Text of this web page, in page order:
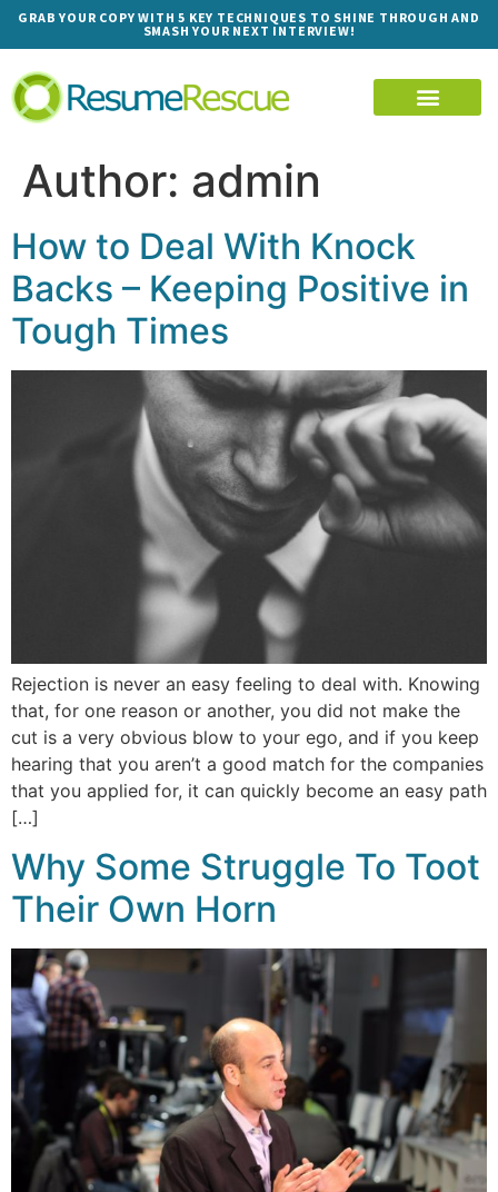
GRAB YOUR COPY WITH 5 KEY TECHNIQUES TO SHINE THROUGH AND
SMASH YOUR NEXT INTERVIEW!
Author: admin
How to Deal With Knock
Backs – Keeping Positive in
Tough Times
Rejection is never an easy feeling to deal with. Knowing
that, for one reason or another, you did not make the
cut is a very obvious blow to your ego, and if you keep
hearing that you aren’t a good match for the companies
that you applied for, it can quickly become an easy path
[…]
Why Some Struggle To Toot
Their Own Horn